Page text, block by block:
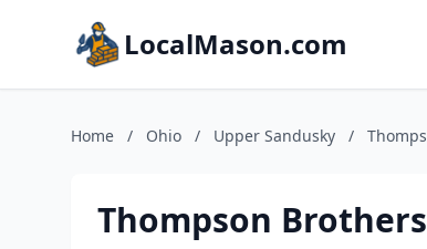
LocalMason.com
Home / Ohio / Upper Sandusky /
Thompson